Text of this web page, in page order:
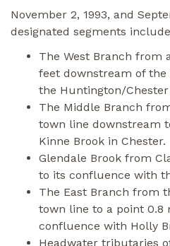
November 2, 1993, and
designated segments
The West Branch from
feet downstream of the
the Huntington/
The Middle Branch
town line downstream
Kinne Brook in Chester.
Glendale Brook from
to its confluence with
The East Branch from
town line to a point 0.8
confluence with Holly
Headwater tributaries